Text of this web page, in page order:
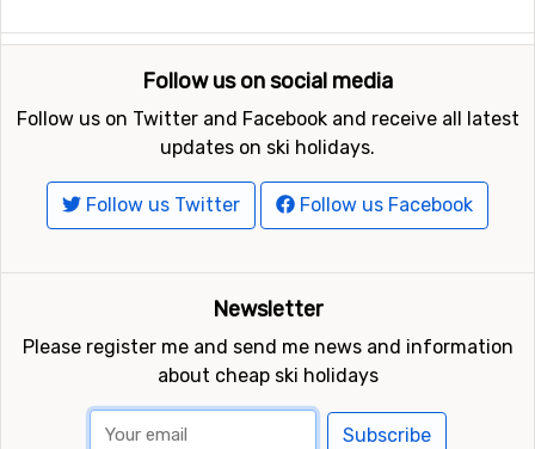
Follow us on social media
Follow us on Twitter and Facebook and receive all latest
updates on ski holidays.
Follow us Twitter Follow us Facebook
Newsletter
Please register me and send me news and information
about cheap ski holidays
Subscribe